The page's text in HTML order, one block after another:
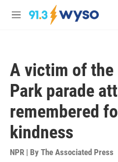
Skip to main content
M
A victim of the
Park parade
remembered
kindness
NPR | By The Associated Press